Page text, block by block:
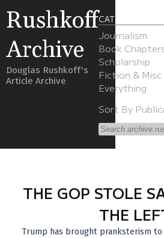
Rushkoff
Archive
Douglas Rushkoff's
Article Archive
CATEGORIES
Journalism
Book
Scholarship
Fiction & Misc
Everything
Sort By
THE GOP STOLE
THE
Trump has brought pranksterism to